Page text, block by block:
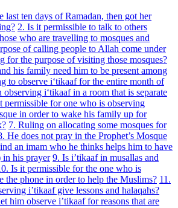
last ten days of Ramadan, then got her
2. Is it permissible to talk to others
who are travelling to mosques and
of calling people to Allah come under
for the purpose of visiting those mosques?
his family need him to be present among
to observe i‘tikaaf for the entire month of
i‘tikaaf in a room that is separate
permissible for one who is observing
in order to wake his family up for
7. Ruling on allocating some mosques for
He does not pray in the Prophet’s Mosque
an imam who he thinks helps him to have
in his prayer 9. Is i’tikaaf in musallas and
Is it permissible for the one who is
the phone in order to help the Muslims? 11.
i’tikaaf give lessons and halaqahs?
him observe i’tikaaf for reasons that are